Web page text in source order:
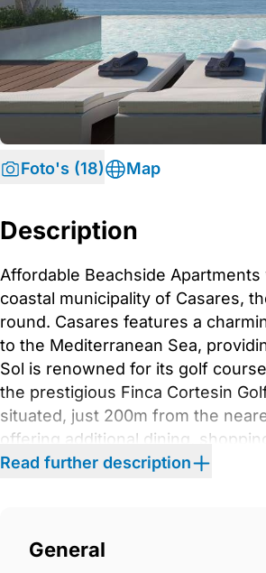
Foto's (18) Map
Description
Affordable Beachside
coastal municipality of Casares,
round. Casares features a
to the Mediterranean Sea,
Sol is renowned for its golf
the prestigious Finca Cortesin
situated, just 200m from the
offering additional dining,
apartments in various 5-storey
any time. The complex is
Read further description
General